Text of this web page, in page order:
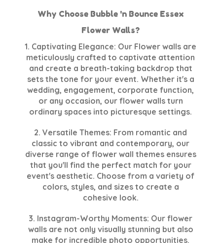
Why Choose Bubble 'n Bounce Essex
Flower Walls?
1. Captivating Elegance: Our Flower walls are
meticulously crafted to captivate attention
and create a breath-taking backdrop that
sets the tone for your event. Whether it's a
wedding, engagement, corporate function,
or any occasion, our flower walls turn
ordinary spaces into picturesque settings.
2. Versatile Themes: From romantic and
classic to vibrant and contemporary, our
diverse range of flower wall themes ensures
that you'll find the perfect match for your
event's aesthetic. Choose from a variety of
colors, styles, and sizes to create a
cohesive look.
3. Instagram-Worthy Moments: Our flower
walls are not only visually stunning but also
make for incredible photo opportunities.